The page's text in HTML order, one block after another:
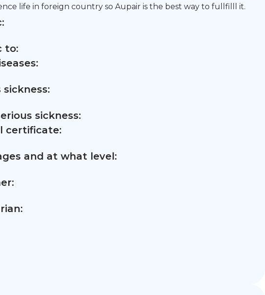
life in foreign country so Aupair is the best way to fullfilll it.
to:
sickness:
sickness:
certificate:
and at what level: